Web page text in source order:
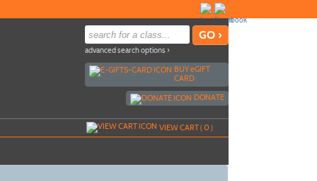
advanced search options ›
BUYeGIFT
CARD
DONATE
VIEW CART (0)